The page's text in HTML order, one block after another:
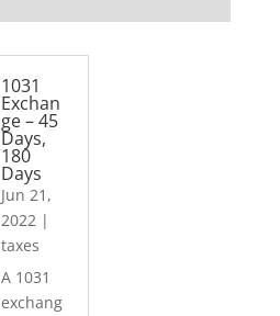
1031
Exchan
ge – 45
Days,
180
Days
Jun 21,
2022 |
taxes
A 1031
exchang